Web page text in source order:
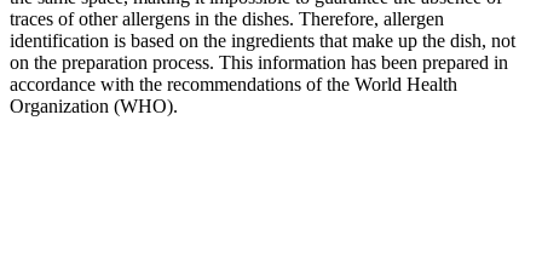
traces of other allergens in the dishes. Therefore, allergen
identification is based on the ingredients that make up the dish, not
on the preparation process. This information has been prepared in
accordance with the recommendations of the World Health
Organization (WHO).